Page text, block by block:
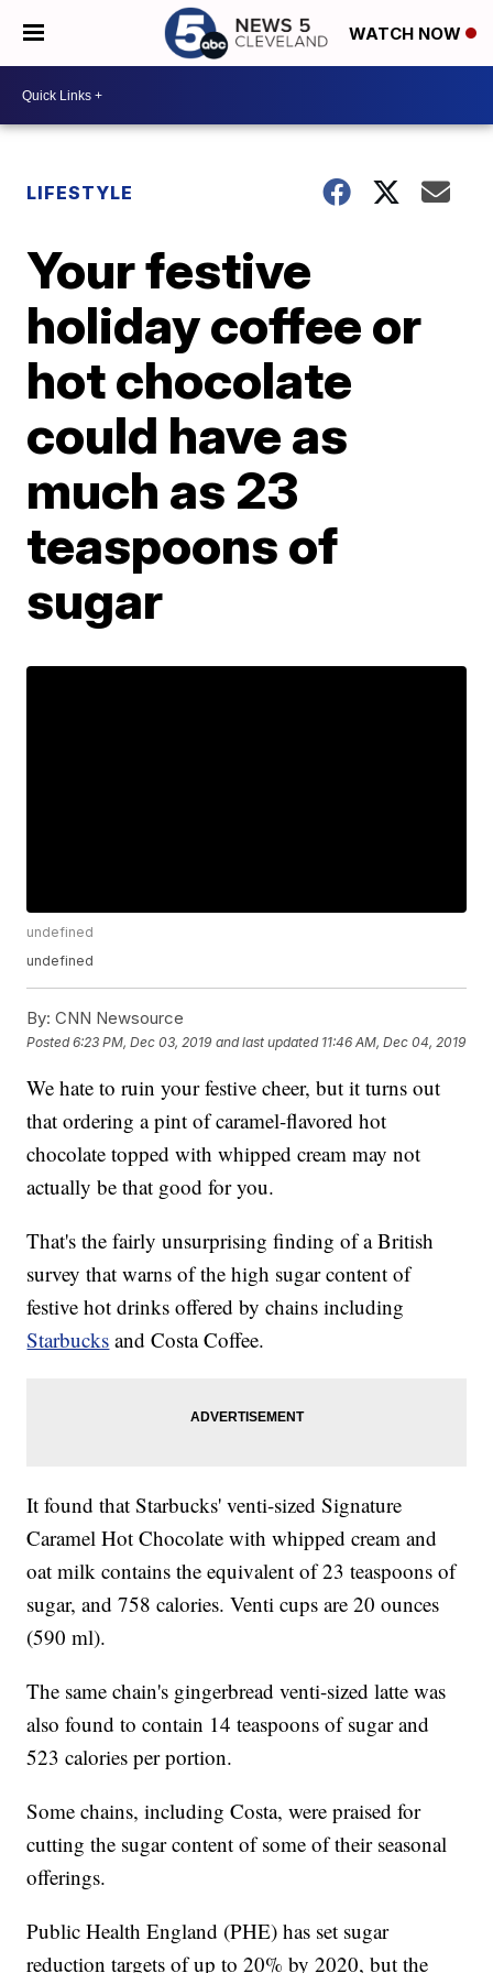
WATCH NOW
LIFESTYLE
Your festive
holiday coffee or
hot chocolate
could have as
much as 23
teaspoons of
sugar
undefined
undefined
By: CNN Newsource
Posted6:23 PM, Dec 03, 2019 and last updated 11:46 AM, Dec 04, 2019
We hate to ruin your festive cheer, but it turns out
that ordering a pint of caramel-flavored hot
chocolate topped with whipped cream may not
actually be that good for you.
That's the fairly unsurprising finding of a British
survey that warns of the high sugar content of
festive hot drinks offered by chains including
Starbucks and Costa Coffee.
It found that Starbucks' venti-sized Signature
Caramel Hot Chocolate with whipped cream and
oat milk contains the equivalent of 23 teaspoons of
sugar, and 758 calories. Venti cups are 20 ounces
(590 ml).
The same chain's gingerbread venti-sized latte was
also found to contain 14 teaspoons of sugar and
523 calories per portion.
Some chains, including Costa, were praised for
cutting the sugar content of some of their seasonal
offerings.
Public Health England (PHE) has set sugar
reduction targets of up to 20% by 2020, but the